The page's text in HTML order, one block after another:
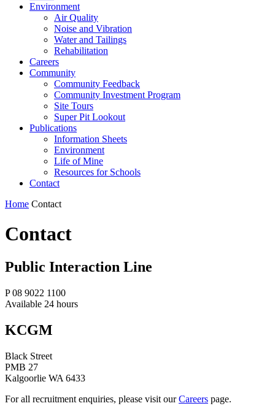
Environment
Air Quality
Noise and Vibration
Water and Tailings
Rehabilitation
Careers
Community
Community Feedback
Community Investment Program
Site Tours
Super Pit Lookout
Publications
Information Sheets
Environment
Life of Mine
Resources for Schools
Contact
Home Contact
Contact
Public Interaction Line
P 08 9022 1100
Available 24 hours
KCGM
Black Street
PMB 27
Kalgoorlie WA 6433
For all recruitment enquiries, please visit ourCareers page.